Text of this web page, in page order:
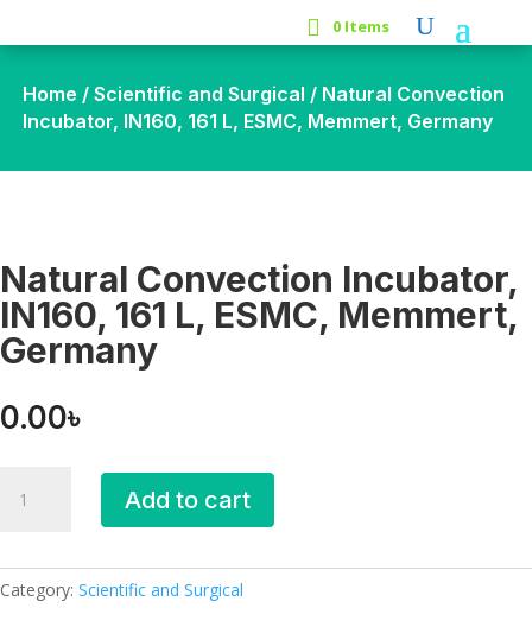
0 Items
Home / Scientific and Surgical / Natural Convection
Incubator, IN160, 161 L, ESMC, Memmert, Germany
Natural Convection Incubator,
IN160, 161 L, ESMC, Memmert,
Germany
0.00৳
Convection
161
Add to cart
Category: Scientific and Surgical